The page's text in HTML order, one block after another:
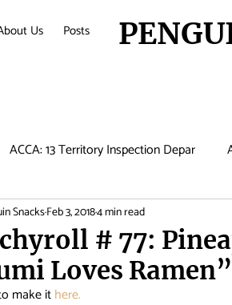
Us Posts
ACCA: 13 Territory Inspection Depar
Magus Bride Anime
Clover Boruto Bungo Stray Dogs
# 77:
Loves Ramen”
SnacksFeb 3, 20184 min read
make it here.